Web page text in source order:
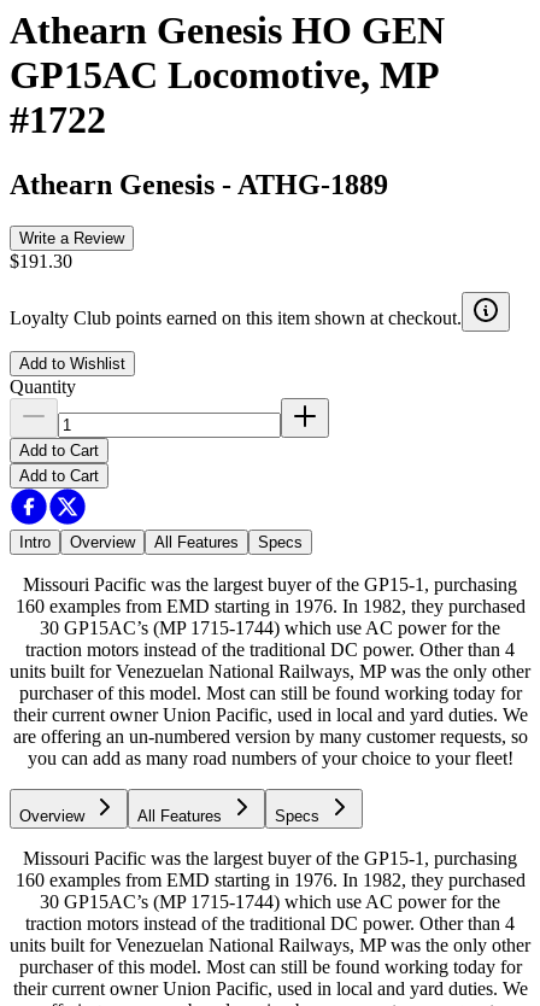
Athearn Genesis HO GEN
GP15AC Locomotive, MP
#1722
Athearn Genesis - ATHG-1889
Write a Review
$191.30
Loyalty Club points earned on this item shown at checkout.
Add to Wishlist
Quantity
Add to Cart
Add to Cart
Intro Overview All Features Specs
Missouri Pacific was the largest buyer of the GP15-1, purchasing
160 examples from EMD starting in 1976. In 1982, they purchased
30 GP15AC’s (MP 1715-1744) which use AC power for the
traction motors instead of the traditional DC power. Other than 4
units built for Venezuelan National Railways, MP was the only other
purchaser of this model. Most can still be found working today for
their current owner Union Pacific, used in local and yard duties. We
are offering an un-numbered version by many customer requests, so
you can add as many road numbers of your choice to your fleet!
Overview All Features Specs
Missouri Pacific was the largest buyer of the GP15-1, purchasing
160 examples from EMD starting in 1976. In 1982, they purchased
30 GP15AC’s (MP 1715-1744) which use AC power for the
traction motors instead of the traditional DC power. Other than 4
units built for Venezuelan National Railways, MP was the only other
purchaser of this model. Most can still be found working today for
their current owner Union Pacific, used in local and yard duties. We